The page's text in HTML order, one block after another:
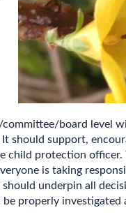
committee/board level
should support,
child protection officer.
is taking
underpin all
be properly